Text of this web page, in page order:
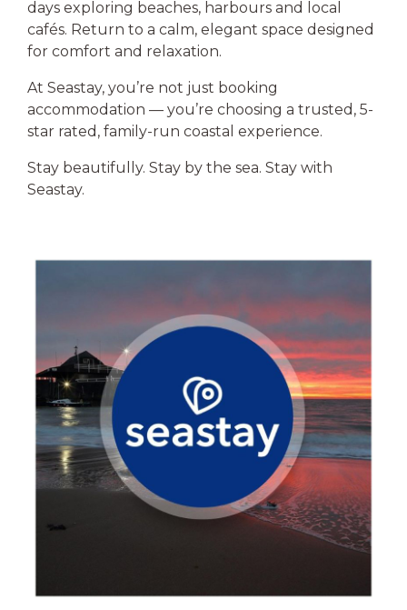
days exploring beaches, harbours and local
cafés. Return to a calm, elegant space designed
for comfort and relaxation.
At Seastay, you’re not just booking
accommodation — you’re choosing a trusted, 5-
star rated, family-run coastal experience.
Stay beautifully. Stay by the sea. Stay with
Seastay.